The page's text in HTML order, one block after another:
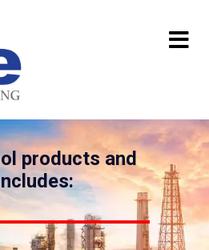
products and